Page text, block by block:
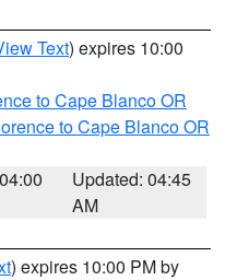
Text) expires 10:00
to Cape Blanco OR
to Cape Blanco OR
Updated: 04:45
AM
) expires 10:00 PM by